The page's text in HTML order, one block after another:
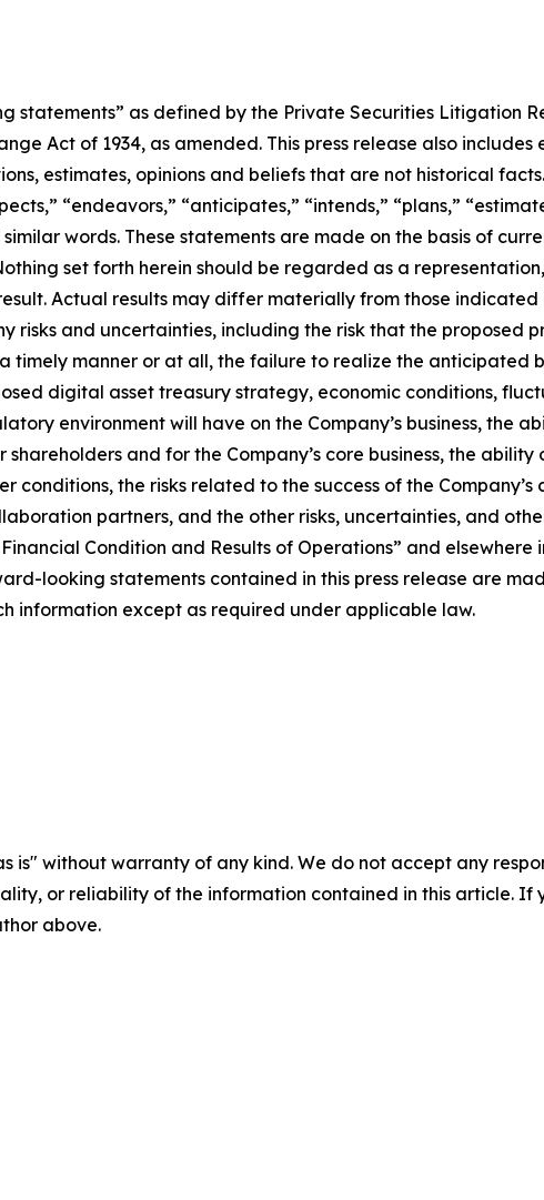
statements” as defined by the Private Securities Litigation
Act of 1934, as amended. This press release also
estimates, opinions and beliefs that are not historical
“endeavors,” “anticipates,” “intends,” “plans,”
words. These statements are made on the basis of
set forth herein should be regarded as a
Actual results may differ materially from those
risks and uncertainties, including the risk that the proposed
timely manner or at all, the failure to realize the
digital asset treasury strategy, economic conditions,
environment will have on the Company’s business, the
and for the Company’s core business, the
conditions, the risks related to the success of the
partners, and the other risks, uncertainties, and
Condition and Results of Operations” and
looking statements contained in this press release are
information except as required under applicable law.
is" without warranty of any kind. We do not accept any
or reliability of the information contained in this article. If
above.